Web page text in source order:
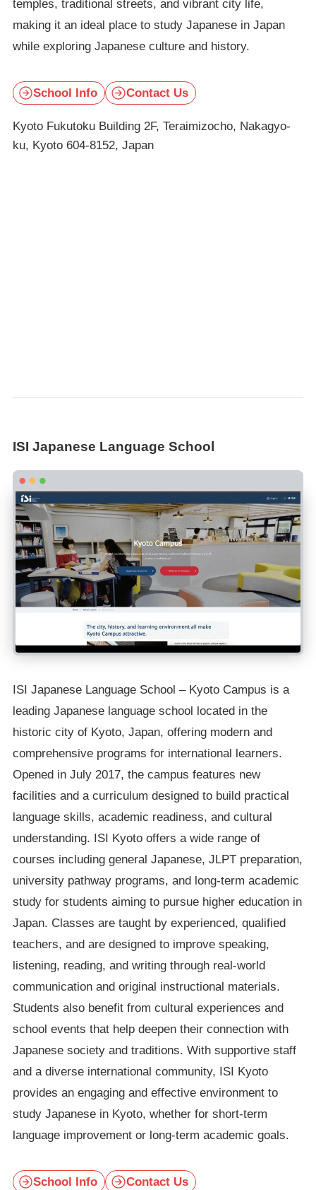
temples, traditional streets, and vibrant city life,
making it an ideal place to study Japanese in Japan
while exploring Japanese culture and history.
School Info Contact Us
Kyoto Fukutoku Building 2F, Teraimizocho, Nakagyo-
ku, Kyoto 604-8152, Japan
ISI Japanese Language School
ISI Japanese Language School – Kyoto Campus is a
leading Japanese language school located in the
historic city of Kyoto, Japan, offering modern and
comprehensive programs for international learners.
Opened in July 2017, the campus features new
facilities and a curriculum designed to build practical
language skills, academic readiness, and cultural
understanding. ISI Kyoto offers a wide range of
courses including general Japanese, JLPT preparation,
university pathway programs, and long-term academic
study for students aiming to pursue higher education in
Japan. Classes are taught by experienced, qualified
teachers, and are designed to improve speaking,
listening, reading, and writing through real-world
communication and original instructional materials.
Students also benefit from cultural experiences and
school events that help deepen their connection with
Japanese society and traditions. With supportive staff
and a diverse international community, ISI Kyoto
provides an engaging and effective environment to
study Japanese in Kyoto, whether for short-term
language improvement or long-term academic goals.
School Info Contact Us